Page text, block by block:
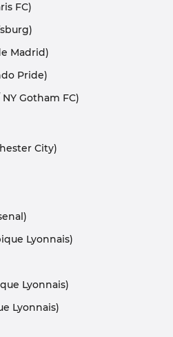
FC)
Madrid)
Pride)
Gotham FC)
City)
Lyonnais)
Lyonnais)
Lyonnais)